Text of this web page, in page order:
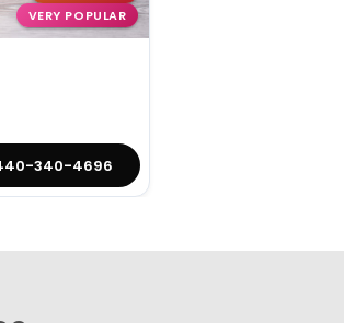
VERY POPULAR
340-4696